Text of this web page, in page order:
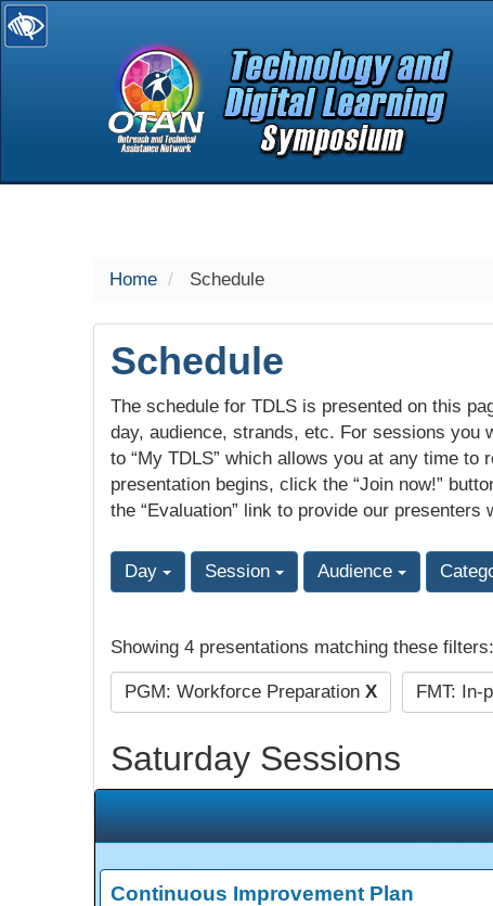
selected
Home Schedule
Schedule
The schedule for TDLS is presented on this
day, audience, strands, etc. For sessions you
to “My TDLS” which allows you at any time
presentation begins, click the “Join now!”
the “Evaluation” link to provide our
Day Session Audience
Showing 4 presentations matching these filters:
PGM: Workforce Preparation X FMT: In-
Saturday Sessions
Continuous Improvement Plan